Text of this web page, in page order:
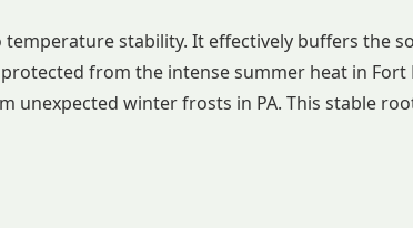
stability. It effectively buffers the
from the intense summer heat in Fort
unexpected winter frosts in PA. This stable